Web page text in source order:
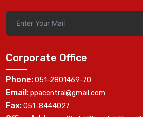
Corporate Office
Phone:051-2801469-70
Email:ppacentral@gmail.com
Fax:051-8444027